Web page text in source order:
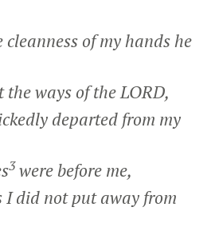
of my hands he
the ways of the LORD,
departed from my
3 were before me,
did not put away from